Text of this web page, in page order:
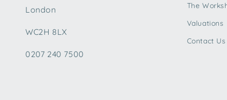
London
WC2H 8LX
0207 240 7500
The
Valuations
Contact Us